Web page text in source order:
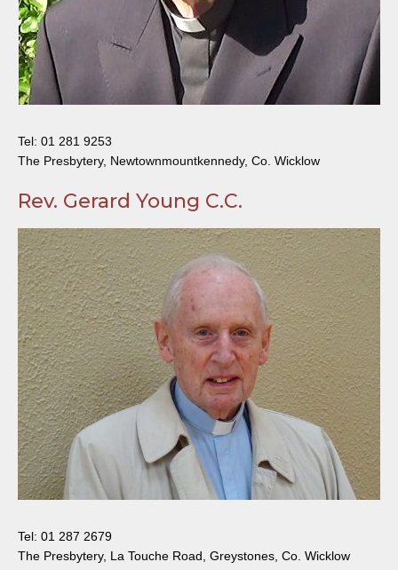
Tel: 01 281 9253
The Presbytery, Newtownmountkennedy, Co. Wicklow
Rev. Gerard Young C.C.
Tel: 01 287 2679
The Presbytery, La Touche Road, Greystones, Co. Wicklow